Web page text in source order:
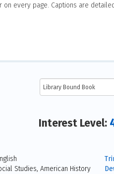
every page. Captions are
Interest Level:
Studies, American History